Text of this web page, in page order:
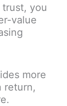
trust, you
value
more
return,